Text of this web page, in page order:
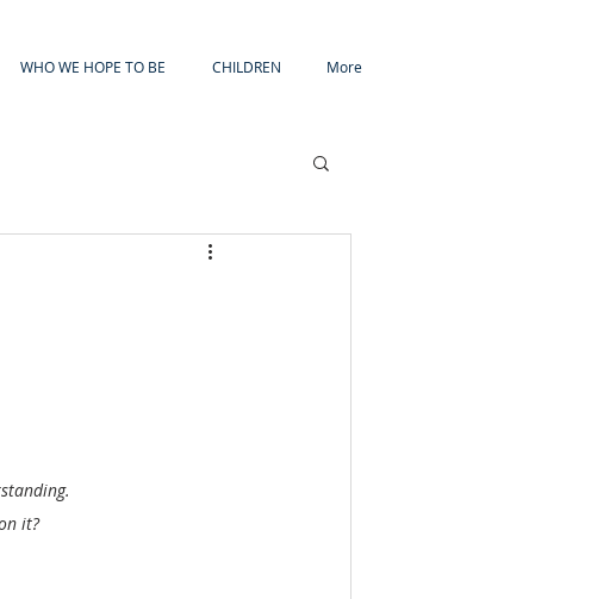
WHO WE HOPE TO BE CHILDREN More
it?